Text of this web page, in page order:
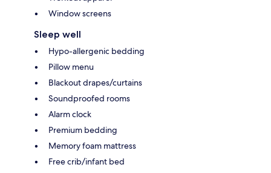
Window screens
Sleep well
Hypo-allergenic bedding
Pillow menu
Blackout drapes/curtains
Soundproofed rooms
Alarm clock
Premium bedding
Memory foam mattress
Free crib/infant bed